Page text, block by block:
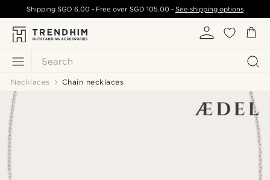
Search
ShippingSGD 6.00 - Free over SGD 105.00- See shipping options
Necklaces Chain necklaces